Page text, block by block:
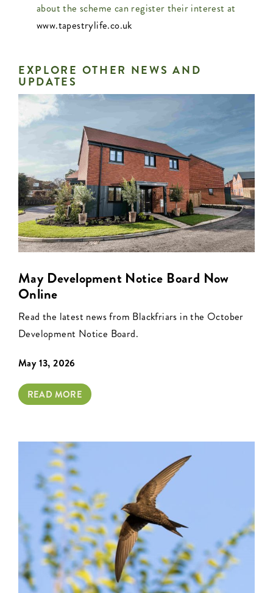
about the scheme can register their interest at
www.tapestrylife.co.uk
EXPLORE OTHER NEWS AND
UPDATES
May Development Notice Board Now
Online
Read the latest news from Blackfriars in the October
Development Notice Board.
May 13, 2026
READ MORE